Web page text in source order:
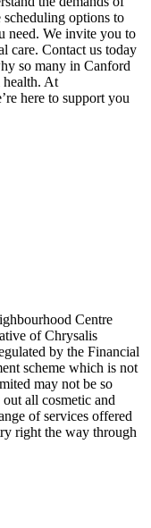
options to
need. We invite you to
care. Contact us today
so many in Canford
health. At
here to support you
Centre
of Chrysalis
by the Financial
scheme which is not
may not be so
all cosmetic and
of services offered
right the way through